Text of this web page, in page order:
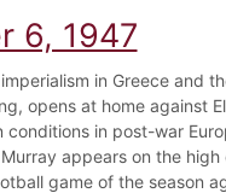
6, 1947
in Greece and
opens at home against
in post-war
appears on the
game of the season